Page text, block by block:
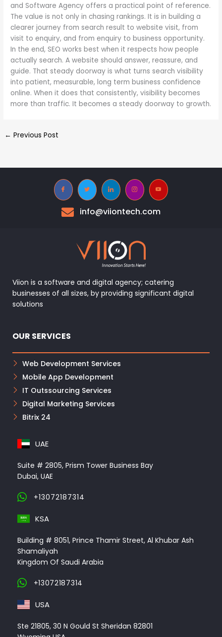
and Software Agency offers a practical point of reference.
The value is not only in chasing rankings. It is in building a
clearer journey from search result to website visit, from
visit to enquiry, and from enquiry to business opportunity.
In the end, SEO works best when it respects how people
actually search. A website should answer, reassure, and
guide. That steady doorway is what turns search visibility
into patient, measurable, long term business confidence
online. When it does that consistently, visibility becomes
more than traffic. It becomes a steady doorway to growth.
← Previous Post
info@viiontech.com
Viion is a software and digital agency; catering
businesses of all sizes, by providing significant digital
solutions
OUR SERVICES
Web Development Services
Mobile App Development
IT Outssourcing Services
Digital Marketing Services
Bitrix 24
UAE
Suite # 2805, Prism Tower Business Bay
Dubai, UAE
+13072187314
KSA
Building # 8051, Prince Thamir Street, Al Khubar Ash
Shamaliyah
Kingdom Of Saudi Arabia
+13072187314
USA
Ste 21805, 30 N Gould St Sheridan 82801